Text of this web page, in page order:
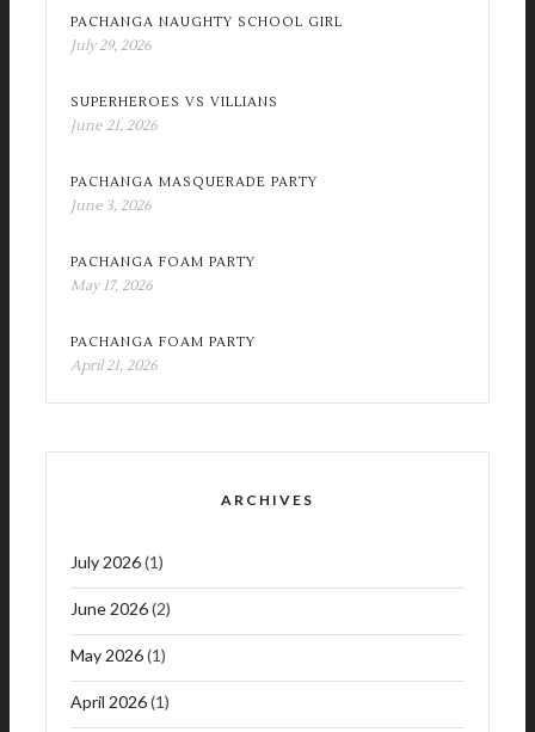
PACHANGA NAUGHTY SCHOOL GIRL
July 29, 2026
SUPERHEROES VS VILLIANS
June 21, 2026
PACHANGA MASQUERADE PARTY
June 3, 2026
PACHANGA FOAM PARTY
May 17, 2026
PACHANGA FOAM PARTY
April 21, 2026
ARCHIVES
July 2026(1)
June 2026(2)
May 2026(1)
April 2026(1)